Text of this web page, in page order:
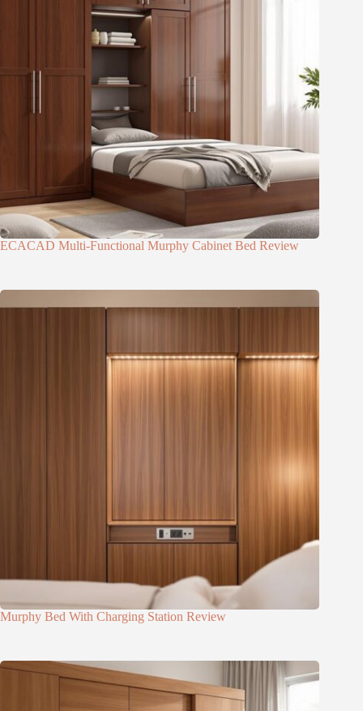
ECACAD Multi-Functional Murphy Cabinet Bed Review
Murphy Bed With Charging Station Review